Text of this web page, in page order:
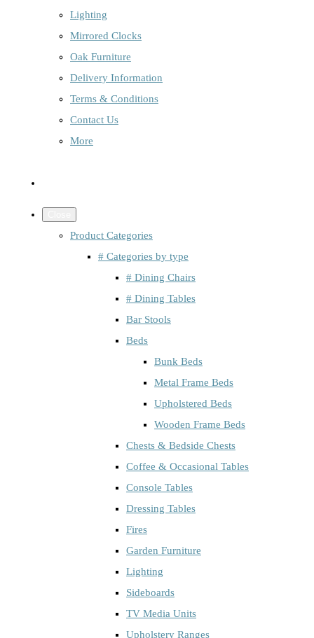
Lighting
Mirrored Clocks
Oak Furniture
Delivery Information
Terms & Conditions
Contact Us
More
Product Categories
# Categories by type
# Dining Chairs
# Dining Tables
Bar Stools
Beds
Bunk Beds
Metal Frame Beds
Upholstered Beds
Wooden Frame Beds
Chests & Bedside Chests
Coffee & Occasional Tables
Console Tables
Dressing Tables
Fires
Garden Furniture
Lighting
Sideboards
TV Media Units
Upholstery Ranges